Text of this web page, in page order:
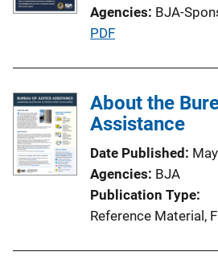
Agencies BJA-
P
l
i
a
t
i
o
PDF
About the
Assistance
Date Published
Agencies BJA
Publication Type
Reference Material,